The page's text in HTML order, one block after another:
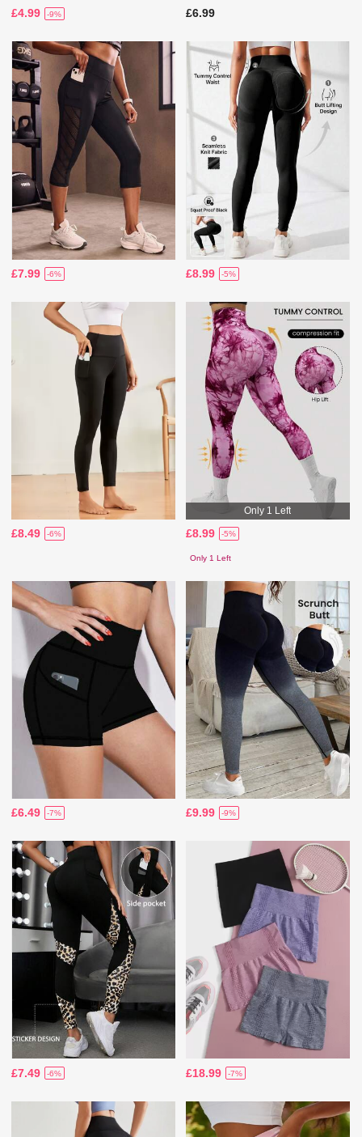
£4.99 -9% £6.99
£7.99 -6% £8.99 -5%
£8.49 -6%
Only 1 Left
£8.99 -5%
Only 1 Left
£6.49 -7% £9.99 -9%
£7.49 -6% £18.99 -7%